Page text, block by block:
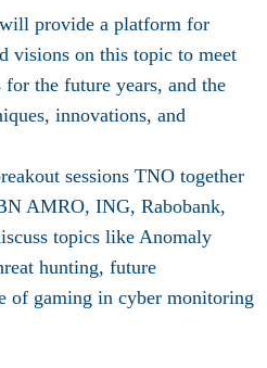
provide a platform for
visions on this topic to meet
for the future years, and the
innovations, and
sessions TNO together
AMRO, ING, Rabobank,
topics like Anomaly
hunting, future
of gaming in cyber monitoring